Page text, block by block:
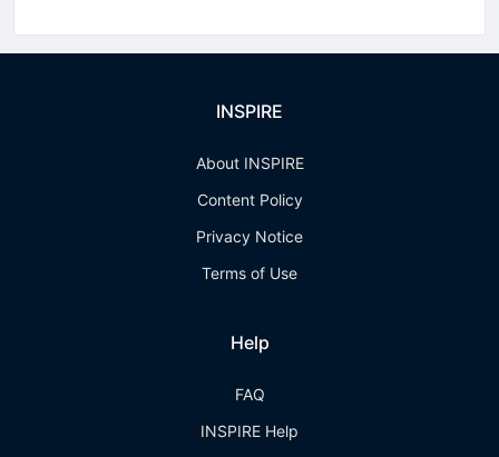
INSPIRE
About INSPIRE
Content Policy
Privacy Notice
Terms of Use
Help
FAQ
INSPIRE Help